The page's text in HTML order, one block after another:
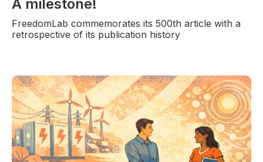
A milestone!
FreedomLab commemorates its 500th article with a
retrospective of its publication history